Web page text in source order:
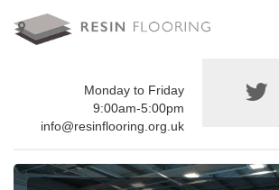
Monday to Friday
9:00am-5:00pm
info@resinflooring.org.uk